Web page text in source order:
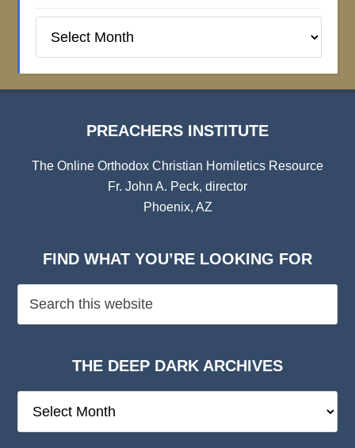
Institute
PREACHERS INSTITUTE
The Online Orthodox Christian Homiletics Resource
Fr. John A. Peck, director
Phoenix, AZ
FIND WHAT YOU’RE LOOKING FOR
THE DEEP DARK ARCHIVES
Deep